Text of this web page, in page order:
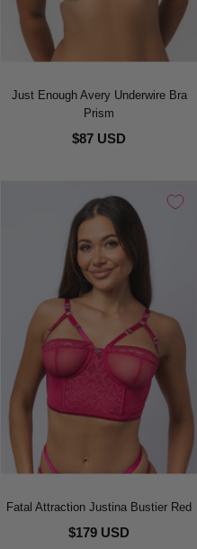
Just Enough Avery Underwire Bra
Prism
$87 USD
Fatal Attraction Justina Bustier Red
$179 USD